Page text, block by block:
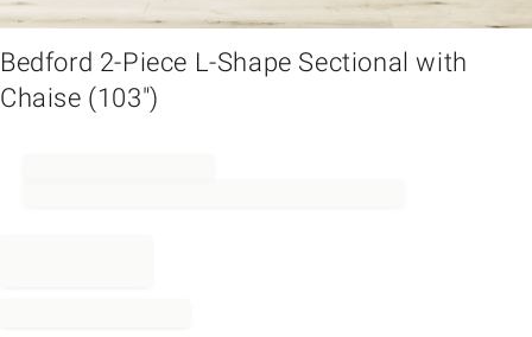
Bedford 2-Piece L-Shape Sectional with
Chaise (103")